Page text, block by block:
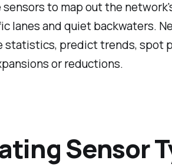
to map out the
lanes and quiet backwaters.
statistics, predict trends, spot
or reductions.
Sensor